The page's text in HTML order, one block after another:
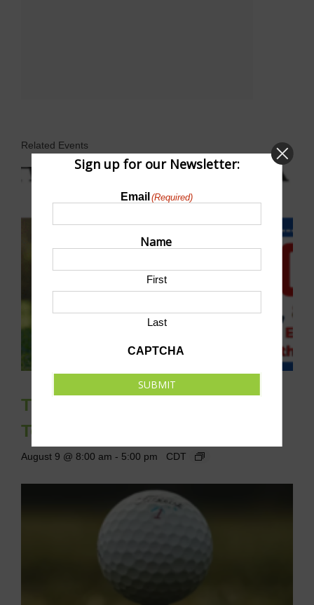
Related Events
The Ambassador Classic Golf
Tournament
August 9 @ 8:00 am - 5:00 pm CDT
Sign up for our Newsletter:
Email (Required)
Name
First
Last
CAPTCHA
SUBMIT